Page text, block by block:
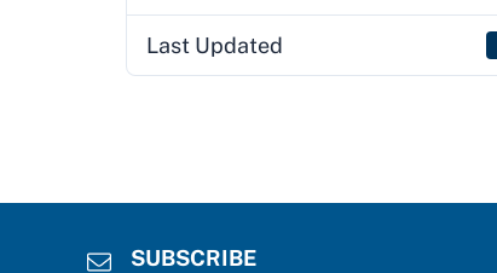
Last Updated
SUBSCRIBE